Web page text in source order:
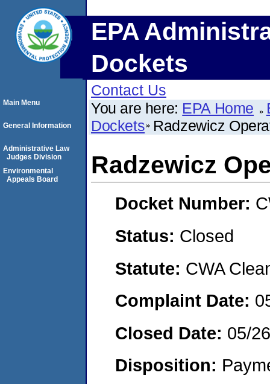
EPA
Dockets
Contact Us
You are here: EPA Home
Dockets Radzewicz
Radzewicz
Docket Number:
Status: Closed
Statute: CWA
Complaint Date:
Closed Date: 05/
Disposition:
Main Menu
General Information
Administrative Law
Judges Division
Environmental
Appeals Board